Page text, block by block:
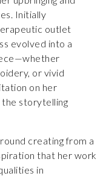
Initially
outlet
evolved into a
or vivid
on her
storytelling
creating from a
that her work
in